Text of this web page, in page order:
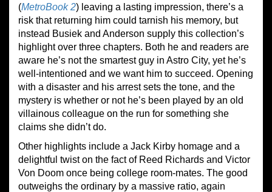
(MetroBook 2) leaving a lasting impression, there’s a
risk that returning him could tarnish his memory, but
instead Busiek and Anderson supply this collection’s
highlight over three chapters. Both he and readers are
aware he’s not the smartest guy in Astro City, yet he’s
well-intentioned and we want him to succeed. Opening
with a disaster and his arrest sets the tone, and the
mystery is whether or not he’s been played by an old
villainous colleague on the run for something she
claims she didn’t do.
Other highlights include a Jack Kirby homage and a
delightful twist on the fact of Reed Richards and Victor
Von Doom once being college room-mates. The good
outweighs the ordinary by a massive ratio, again